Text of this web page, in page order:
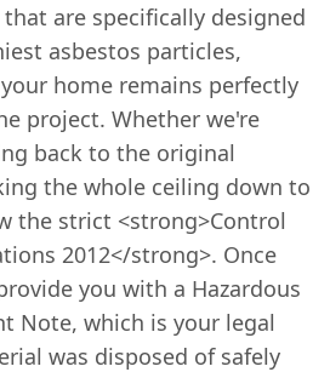
are specifically designed
asbestos particles,
home remains perfectly
project. Whether we're
back to the original
the whole ceiling down to
the strict <strong>Control
2012</strong>. Once
you with a Hazardous
Note, which is your legal
was disposed of safely